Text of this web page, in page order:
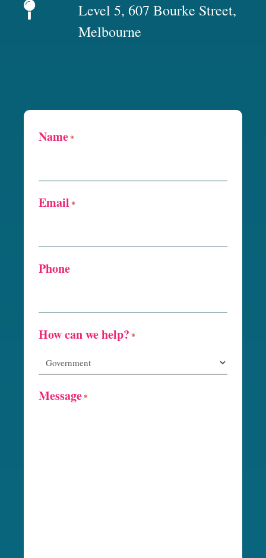
Level 5, 607 Bourke Street,
Melbourne
Name*
Email *
Phone
How can we help? *
Message*